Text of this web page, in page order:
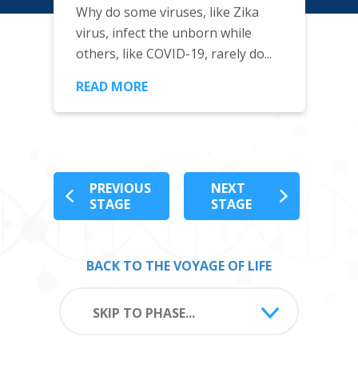
Why do some viruses, like Zika
virus, infect the unborn while
others, like COVID-19, rarely do...
READ MORE
PREVIOUS
STAGE
NEXT
STAGE
BACK TO THE VOYAGE OF LIFE
SKIP TO PHASE...